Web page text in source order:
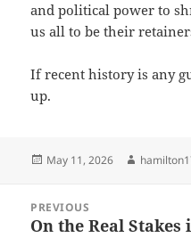
and political power to
us all to be their
If recent history is any
up.
Posted
May 11, 2026 Author
navigation
PREVIOUS
Previous
On the Real